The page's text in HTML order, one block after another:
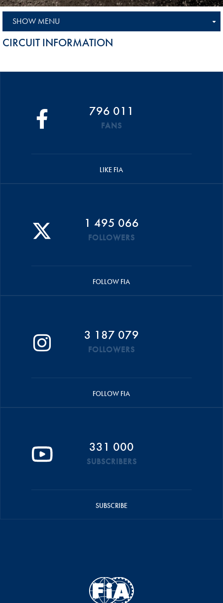
SHOW MENU
CIRCUIT INFORMATION
796 011
FANS
LIKE FIA
1 495 066
FOLLOWERS
FOLLOW FIA
3 187 079
FOLLOWERS
FOLLOW FIA
331 000
SUBSCRIBERS
SUBSCRIBE